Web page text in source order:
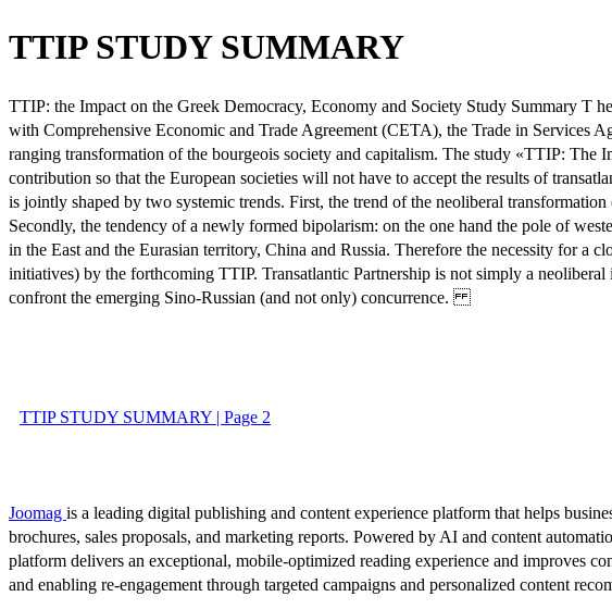
TTIP STUDY SUMMARY
TTIP: the Impact on the Greek Democracy, Economy and Society Study Summary T
with Comprehensive Economic and Trade Agreement (CETA), the Trade in Services
ranging transformation of the bourgeois society and capitalism. The study «TTIP: The
contribution so that the European societies will not have to accept the results of
is jointly shaped by two systemic trends. First, the trend of the neoliberal
Secondly, the tendency of a newly formed bipolarism: on the one hand the pole of
in the East and the Eurasian territory, China and Russia. Therefore the necessity for a
initiatives) by the forthcoming TTIP. Transatlantic Partnership is not simply a
confront the emerging Sino-Russian (and not only) concurrence.
TTIP STUDY SUMMARY | Page 2
Joomag is a leading digital publishing and content experience platform that helps
brochures, sales proposals, and marketing reports. Powered by AI and content
platform delivers an exceptional, mobile-optimized reading experience and improves
and enabling re-engagement through targeted campaigns and personalized content